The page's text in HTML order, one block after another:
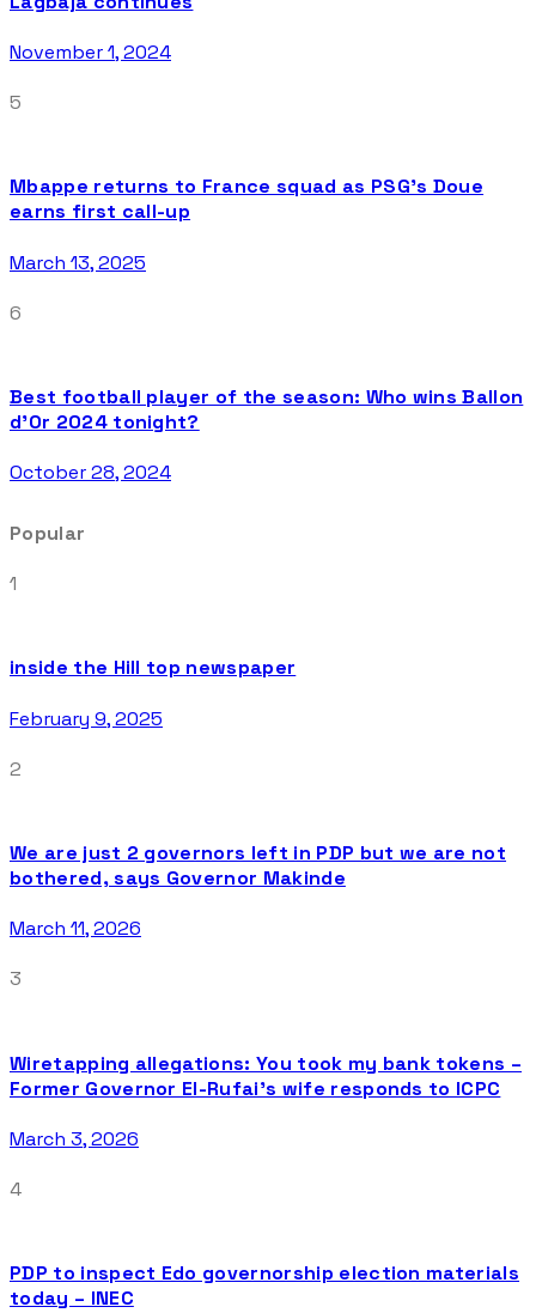
November 1, 2024
5
Mbappe returns to France squad as PSG’s Doue
earns first call-up
March 13, 2025
6
Best football player of the season: Who wins Ballon
d’Or 2024 tonight?
October 28, 2024
Popular
1
inside the Hill top newspaper
February 9, 2025
2
We are just 2 governors left in PDP but we are not
bothered, says Governor Makinde
March 11, 2026
3
Wiretapping allegations: You took my bank tokens –
Former Governor El-Rufai’s wife responds to ICPC
March 3, 2026
4
PDP to inspect Edo governorship election materials
today – INEC